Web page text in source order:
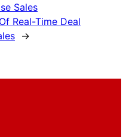
Sales
Real-Time Deal
→